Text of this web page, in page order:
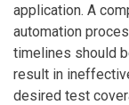
application. A
automation
timelines should
result in
desired test